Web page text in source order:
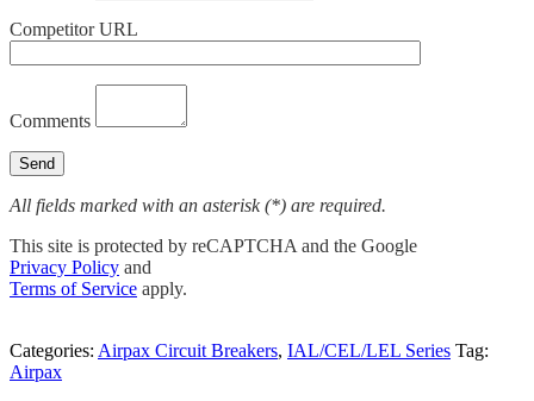
Competitor URL
Comments
All fields marked with an asterisk (*) are required.
This site is protected by reCAPTCHA and the Google
Privacy Policy and
Terms of Service apply.
Categories: Airpax Circuit Breakers, IAL/CEL/LEL Series Tag:
Airpax